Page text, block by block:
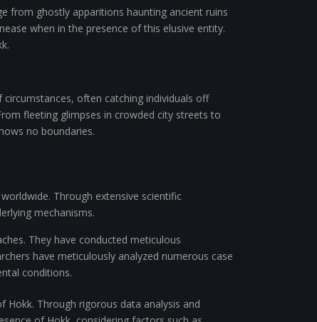
from ghostly apparitions haunting ancient ruins
when in the presence of this elusive entity.
often catching individuals off
fleeting glimpses in crowded city streets to
no boundaries.
Through extensive scientific
mechanisms.
They have conducted meticulous
have meticulously analyzed numerous case
conditions.
Through rigorous data analysis and